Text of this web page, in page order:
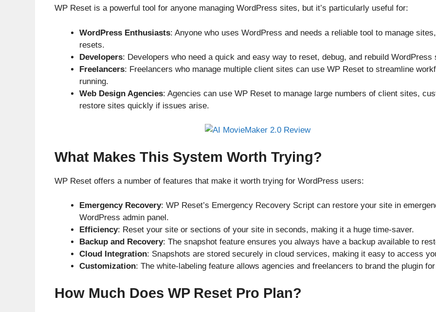
WP Reset is a powerful tool for anyone managing WordPress sites, but it’s particularly useful for:
WordPress Enthusiasts: Anyone who uses WordPress and needs a reliable tool to manage
resets.
Developers: Developers who need a quick and easy way to reset, debug, and rebuild
Freelancers: Freelancers who manage multiple client sites can use WP Reset to streamline
running.
Web Design Agencies: Agencies can use WP Reset to manage large numbers of client sites,
restore sites quickly if issues arise.
What Makes This System Worth Trying?
WP Reset offers a number of features that make it worth trying for WordPress users:
Emergency Recovery: WP Reset’s Emergency Recovery Script can restore your site in
WordPress admin panel.
Efficiency: Reset your site or sections of your site in seconds, making it a huge time-saver.
Backup and Recovery: The snapshot feature ensures you always have a backup available to
Cloud Integration: Snapshots are stored securely in cloud services, making it easy to access
Customization: The white-labeling feature allows agencies and freelancers to brand the plugin
How Much Does WP Reset Pro Plan?